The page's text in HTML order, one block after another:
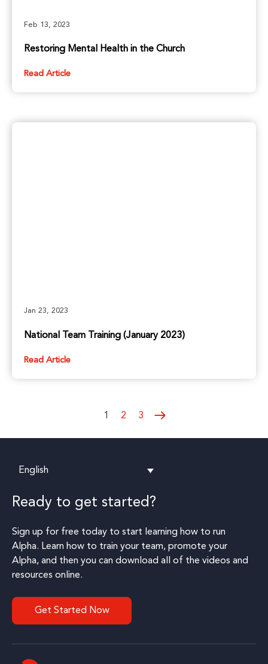
Feb 13, 2023
Restoring Mental Health in the Church
Read Article
Jan 23, 2023
National Team Training (January 2023)
Read Article
1 2 3
English
Ready to get started?
Sign up for free today to start learning how to run
Alpha. Learn how to train your team, promote your
Alpha, and then you can download all of the videos and
resources online.
Get Started Now